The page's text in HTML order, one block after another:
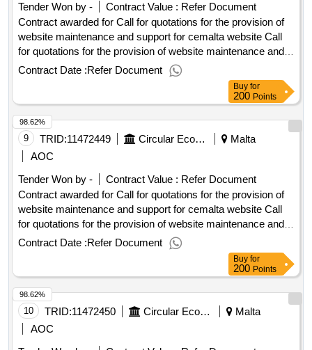
Tender Won by -
Contract Value : Refer Document
Contract awarded for Call for quotations for the provision of
website maintenance and support for cemalta website Call
for quotations for the provision of website maintenance and
support for cemalta website Procurement Type:Services Cft
Involves: A public contract Time-limit For Receipt Of Tenders
Dispatching Invitations End Of Clarification Period:
29/09/2025 23:45 Tenders Opening Date: 06/10/2025 10:30
Date Of Awarding: 03/11/2025 08:53Contract Awarded In
Lots: No Eu Funding: No.Call for quotations for the provision
Contract Date :Refer Document
Buy for
200 Points
9 TRID:11472449 Circular Economy Malta
Malta
AOC
Tender Won by -
Contract Value : Refer Document
Contract awarded for Call for quotations for the provision of
website maintenance and support for cemalta website Call
for quotations for the provision of website maintenance and
support for cemalta website Procurement Type:Services Cft
Involves: A public contract Time-limit For Receipt Of Tenders
Dispatching Invitations End Of Clarification Period:
29/09/2025 23:45 Tenders Opening Date: 06/10/2025 10:30
Date Of Awarding: 03/11/2025 08:53Contract Awarded In
Lots: No Eu Funding: No.Call for quotations for the provision
Contract Date :Refer Document
98.62%
Buy for
200 Points
10 TRID:11472450 Circular Economy Malta
Malta
AOC
98.62%